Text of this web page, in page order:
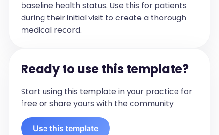
    NICU stay: [Yes/No and duration]
  Discharge details: [Describe]
Parental/Guardian Pre-Exam/Pre-
medical examination and necessary
testing were explained, and consent was
obtained with: [Specify who gave
consent]
Current concerns and medical history
baseline health status. Use this for patients
during their initial visit to create a thorough
medical record.
Ready to use this template?
Start using this template in your practice for
free or share yours with the community
Use this template